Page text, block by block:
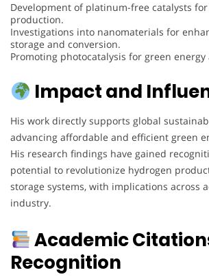
Development of platinum-free catalysts
production.
Investigations into nanomaterials for
storage and conversion.
Promoting photocatalysis for green
Impact and
His work directly supports global
advancing affordable and efficient green
His research findings have gained
potential to revolutionize hydrogen
storage systems, with implications across
industry.
Academic
Recognition